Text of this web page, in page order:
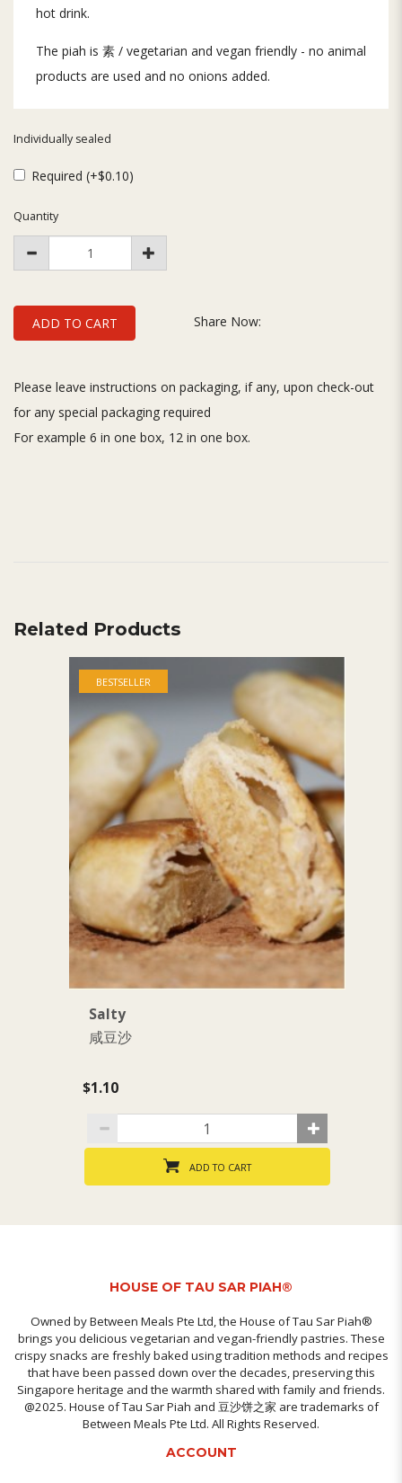
hot drink.
The piah is 素 / vegetarian and vegan friendly - no animal
products are used and no onions added.
Individually sealed
Required (+$0.10)
Quantity
ADD TO CART Share Now:
Please leave instructions on packaging, if any, upon check-out
for any special packaging required
For example 6 in one box, 12 in one box.
Related Products
BESTSELLER
Salty
咸豆沙
$1.10
ADD TO CART
HOUSE OF TAU SAR PIAH®
Owned by Between Meals Pte Ltd, the House of Tau Sar Piah®
brings you delicious vegetarian and vegan-friendly pastries. These
crispy snacks are freshly baked using tradition methods and recipes
that have been passed down over the decades, preserving this
Singapore heritage and the warmth shared with family and friends.
@2025. House of Tau Sar Piah and 豆沙饼之家 are trademarks of
Between Meals Pte Ltd. All Rights Reserved.
ACCOUNT